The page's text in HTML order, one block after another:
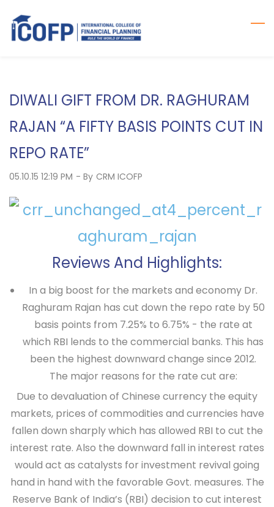
main
DIWALI GIFT FROM DR. RAGHURAM
RAJAN “A FIFTY BASIS POINTS CUT IN
REPO RATE”
05.10.15 12:19 PM - By CRM ICOFP
Reviews And Highlights:
In a big boost for the markets and economy Dr.
Raghuram Rajan has cut down the repo rate by 50
basis points from 7.25% to 6.75% - the rate at
which RBI lends to the commercial banks. This has
been the highest downward change since 2012.
The major reasons for the rate cut are:
Due to devaluation of Chinese currency the equity
markets, prices of commodities and currencies have
fallen down sharply which has allowed RBI to cut the
interest rate. Also the downward fall in interest rates
would act as catalysts for investment revival going
hand in hand with the favorable Govt. measures. The
Reserve Bank of India’s (RBI) decision to cut interest